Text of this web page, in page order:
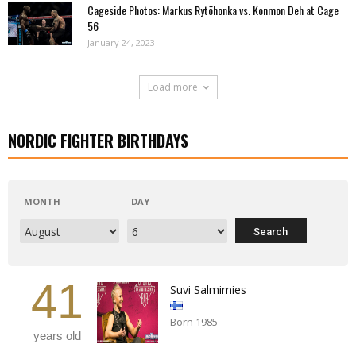
Cageside Photos: Markus Rytöhonka vs. Konmon Deh at Cage
56
January 24, 2023
Load more
NORDIC FIGHTER BIRTHDAYS
MONTH DAY
41
years old
Suvi Salmimies
Born 1985